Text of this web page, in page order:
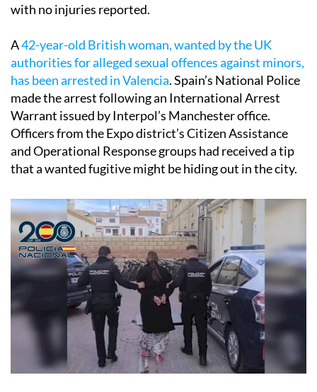
with no injuries reported.
A42-year-old British woman, wanted by the UK
authorities for alleged sexual offences against minors,
has been arrested in Valencia. Spain’s National Police
made the arrest following an International Arrest
Warrant issued by Interpol’s Manchester office.
Officers from the Expo district’s Citizen Assistance
and Operational Response groups had received a tip
that a wanted fugitive might be hiding out in the city.